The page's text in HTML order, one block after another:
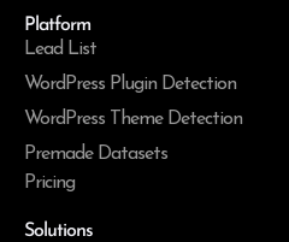
Platform
Lead List
WordPress Plugin Detection
WordPress Theme Detection
Premade Datasets
Pricing
Solutions